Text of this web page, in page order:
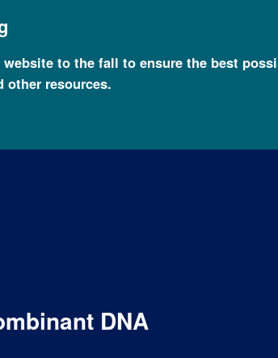
to the fall to ensure the best
other resources.
DNA